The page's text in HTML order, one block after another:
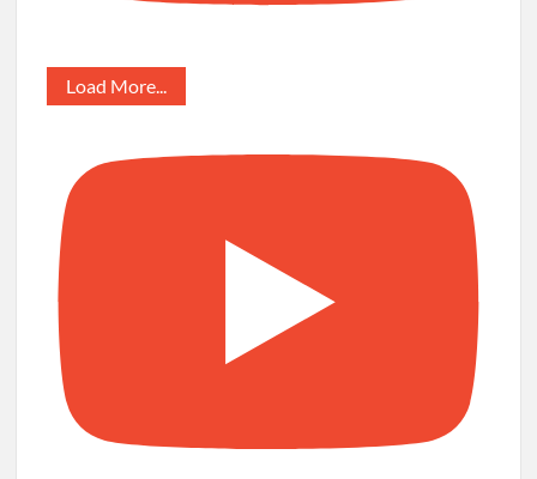
Load More...